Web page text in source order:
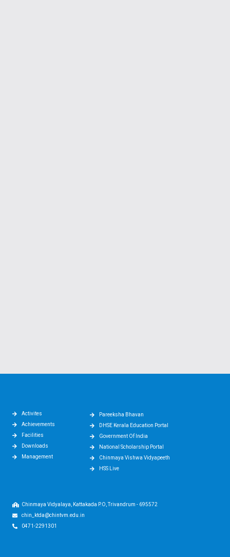
Activites
Achievements
Facilities
Downloads
Management
Pareeksha Bhavan
DHSE Kerala Education Portal
Government Of India
National Scholarship Portal
Chinmaya Vishwa Vidyapeeth
HSS Live
Chinmaya Vidyalaya, Kattakada P.O, Trivandrum - 695572
chin_ktda@chintvm.edu.in
0471-2291301